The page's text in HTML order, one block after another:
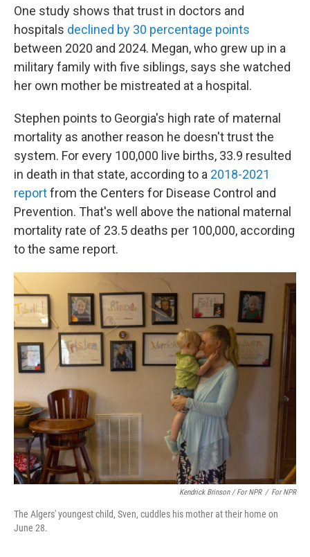
One study shows that trust in doctors and
hospitals declined by 30 percentage points
between 2020 and 2024. Megan, who grew up in a
military family with five siblings, says she watched
her own mother be mistreated at a hospital.
Stephen points to Georgia's high rate of maternal
mortality as another reason he doesn't trust the
system. For every 100,000 live births, 33.9 resulted
in death in that state, according to a 2018-2021
reportfrom the Centers for Disease Control and
Prevention. That's well above the national maternal
mortality rate of 23.5 deaths per 100,000, according
to the same report.
Kendrick Brinson / For NPR / For NPR
The Algers' youngest child, Sven, cuddles his mother at their home on
June 28.